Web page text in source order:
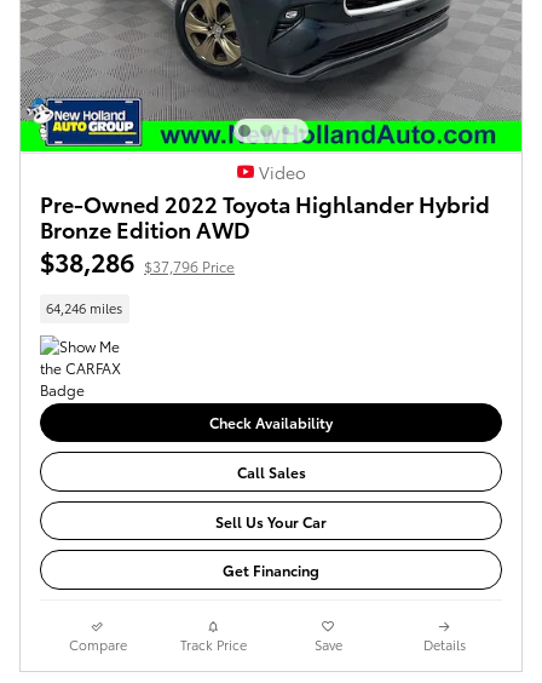
Video
Pre-Owned 2022 Toyota Highlander Hybrid
Bronze Edition AWD
$38,286 $37,796 Price
64,246 miles
Check Availability
Call Sales
Sell Us Your Car
Get Financing
Compare Track Price Save Details